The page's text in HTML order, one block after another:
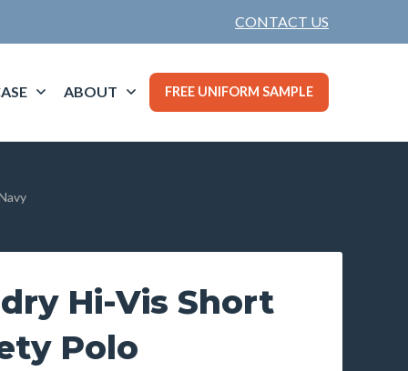
CONTACT US
ABOUT FREE UNIFORM SAMPLE
Hi-Vis Short
Polo